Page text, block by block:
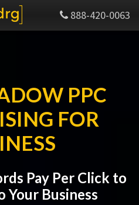
888-420-0063
PPC
FOR
Pay Per Click to
Your Business